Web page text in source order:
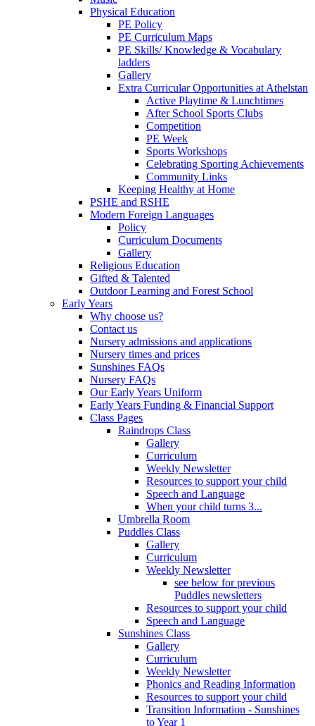
Physical Education
PE Policy
PE Curriculum Maps
PE Skills/ Knowledge & Vocabulary
ladders
Gallery
Extra Curricular Opportunities at Athelstan
Active Playtime & Lunchtimes
After School Sports Clubs
Competition
PE Week
Sports Workshops
Celebrating Sporting Achievements
Community Links
Keeping Healthy at Home
PSHE and RSHE
Modern Foreign Languages
Policy
Curriculum Documents
Gallery
Religious Education
Gifted & Talented
Outdoor Learning and Forest School
Early Years
Why choose us?
Contact us
Nursery admissions and applications
Nursery times and prices
Sunshines FAQs
Nursery FAQs
Our Early Years Uniform
Early Years Funding & Financial Support
Class Pages
Raindrops Class
Gallery
Curriculum
Weekly Newsletter
Resources to support your child
Speech and Language
When your child turns 3...
Umbrella Room
Puddles Class
Gallery
Curriculum
Weekly Newsletter
see below for previous
Puddles newsletters
Resources to support your child
Speech and Language
Sunshines Class
Gallery
Curriculum
Weekly Newsletter
Phonics and Reading Information
Resources to support your child
Transition Information - Sunshines
to Year 1